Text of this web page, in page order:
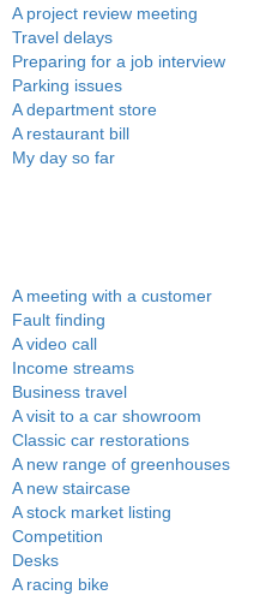
A project review meeting
Travel delays
Preparing for a job interview
Parking issues
A department store
A restaurant bill
My day so far
A meeting with a customer
Fault finding
A video call
Income streams
Business travel
A visit to a car showroom
Classic car restorations
A new range of greenhouses
A new staircase
A stock market listing
Competition
Desks
A racing bike